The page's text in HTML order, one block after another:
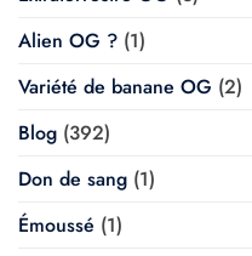
Alien OG ? (1)
Variété de banane OG (2)
Blog (392)
Don de sang (1)
Émoussé (1)